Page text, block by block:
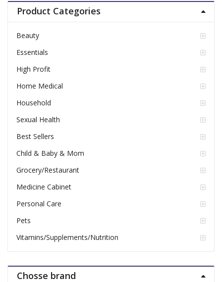
Product Categories
Beauty
Essentials
High Profit
Home Medical
Household
Sexual Health
Best Sellers
Child & Baby & Mom
Grocery/Restaurant
Medicine Cabinet
Personal Care
Pets
Vitamins/Supplements/Nutrition
Chosse brand